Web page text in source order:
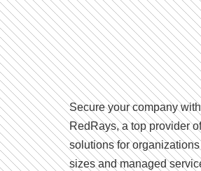
Secure your company with
RedRays, a top provider
solutions for
sizes and managed